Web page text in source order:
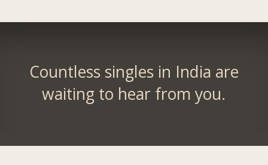
Countless singles in India are
waiting to hear from you.